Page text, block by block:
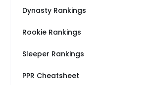
Dynasty Rankings
Rookie Rankings
Sleeper Rankings
PPR Cheatsheet